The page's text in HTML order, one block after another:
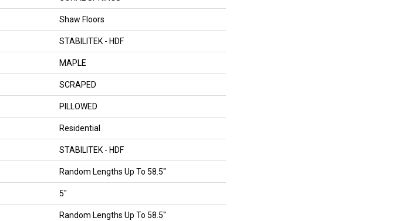
Shaw Floors
STABILITEK - HDF
MAPLE
SCRAPED
PILLOWED
Residential
STABILITEK - HDF
Random Lengths Up To 58.5"
5"
Random Lengths Up To 58.5"